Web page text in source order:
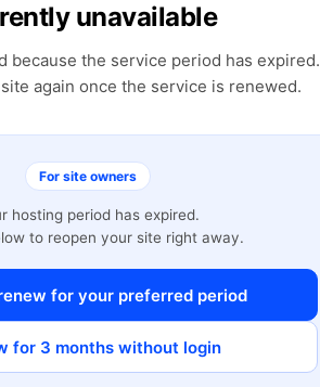
unavailable
because the service period has expired.
again once the service is renewed.
For site owners
hosting period has expired.
to reopen your site right away.
for your preferred period
for 3 months without login